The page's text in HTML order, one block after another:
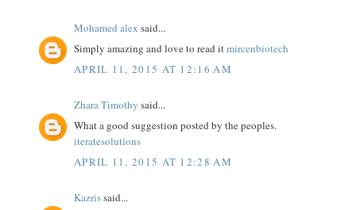
Mohamed alex said...
Simply amazing and love to read itmircenbiotech
APRIL 11, 2015 AT 12:16 AM
Zhara Timothy said...
What a good suggestion posted by the peoples.
iteratesolutions
APRIL 11, 2015 AT 12:28 AM
Kazrissaid...